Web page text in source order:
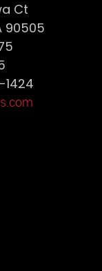
Ct
90505
1424